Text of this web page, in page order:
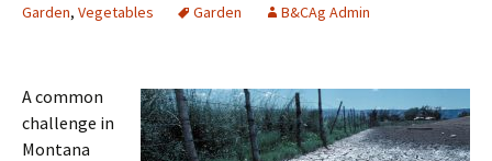
Garden, Vegetables Garden B&CAg Admin
A common
challenge in
Montana